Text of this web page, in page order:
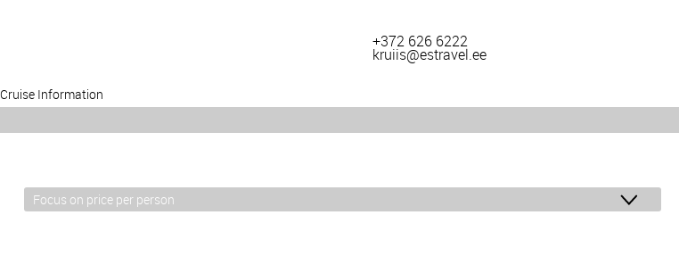
Cruise Information
+372 626 6222
kruiis@estravel.ee